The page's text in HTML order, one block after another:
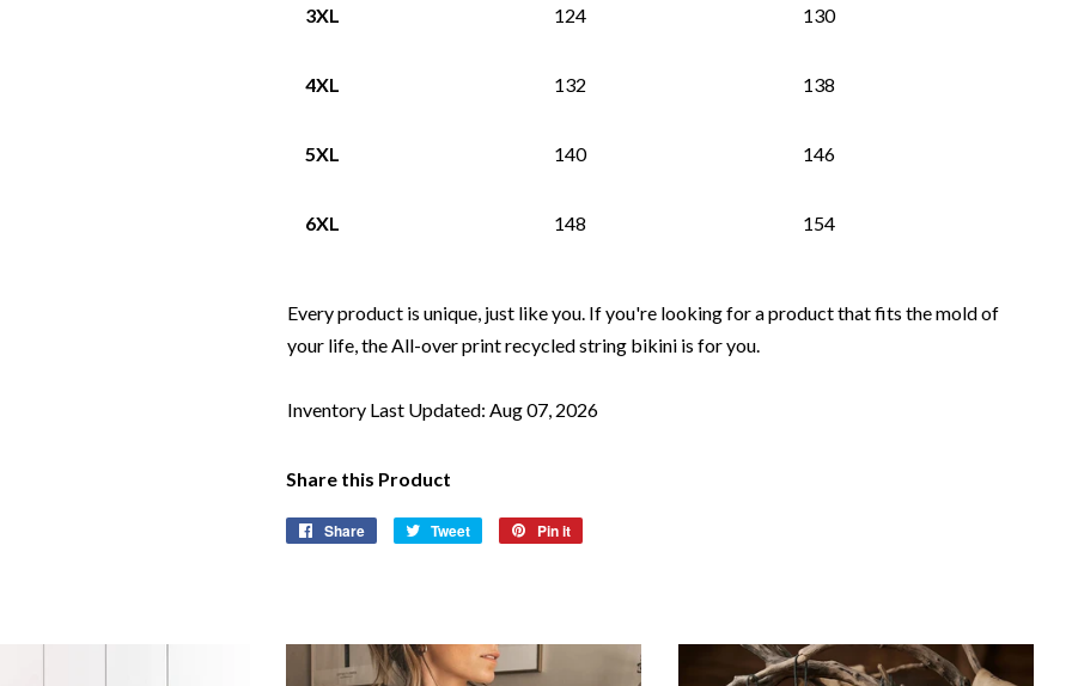
3XL 124 130
4XL 132 138
5XL 140 146
6XL 148 154
Every product is unique, just like you. If you're looking for a product that fits the mold of
your life, the All-over print recycled string bikini is for you.
Inventory Last Updated: Aug 07, 2026
Share this Product
Share
Share
Tweet
Tweet
Pin it